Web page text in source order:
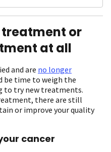
or
at all
and are no longer
be time to weigh the
to try new treatments.
there are still
or improve your quality
cancer